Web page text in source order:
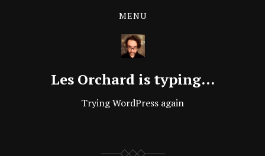
MENU
Les Orchard is typing…
Trying WordPress again